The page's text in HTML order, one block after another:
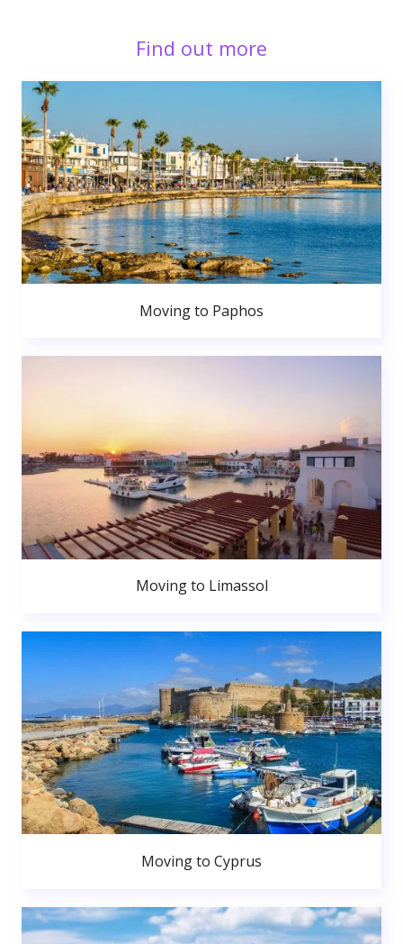
Find out more
Moving to Paphos
Moving to Limassol
Moving to Cyprus